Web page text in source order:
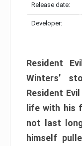
Release date:
Developer:
Resident
Winters’
Resident
life with his
not last
himself